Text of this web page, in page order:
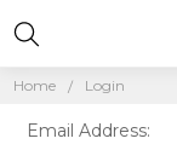
Home Login
Email Address: